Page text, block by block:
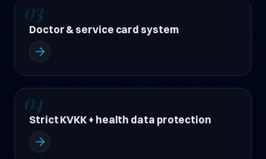
03
Doctor & service card system
04
Strict KVKK + health data protection